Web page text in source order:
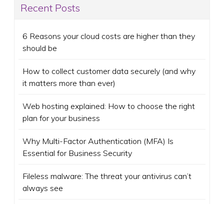
Recent Posts
6 Reasons your cloud costs are higher than they
should be
How to collect customer data securely (and why
it matters more than ever)
Web hosting explained: How to choose the right
plan for your business
Why Multi-Factor Authentication (MFA) Is
Essential for Business Security
Fileless malware: The threat your antivirus can’t
always see